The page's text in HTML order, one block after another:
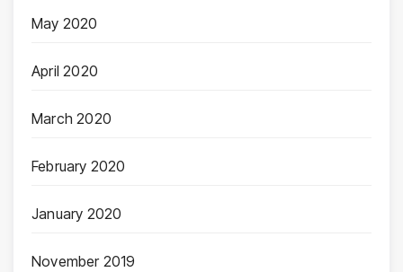
May 2020
April 2020
March 2020
February 2020
January 2020
November 2019